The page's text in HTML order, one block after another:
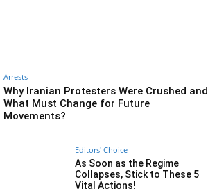
Arrests
Why Iranian Protesters Were Crushed and
What Must Change for Future
Movements?
Editors' Choice
As Soon as the Regime
Collapses, Stick to These 5
Vital Actions!